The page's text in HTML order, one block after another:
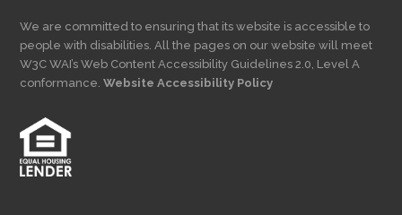
We are committed to ensuring that its website is accessible to
people with disabilities. All the pages on our website will meet
W3C WAI’s Web Content Accessibility Guidelines 2.0, Level A
conformance.Website Accessibility Policy